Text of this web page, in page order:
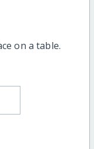
on a table.